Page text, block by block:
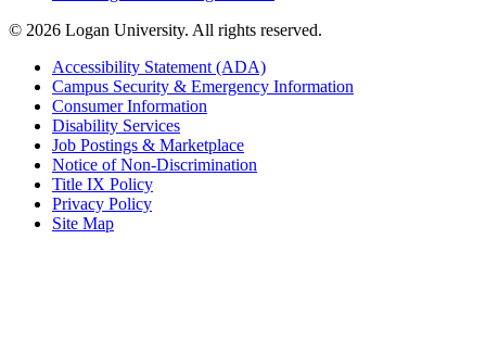
© 2026 Logan University. All rights reserved.
Accessibility Statement (ADA)
Campus Security & Emergency Information
Consumer Information
Disability Services
Job Postings & Marketplace
Notice of Non-Discrimination
Title IX Policy
Privacy Policy
Site Map